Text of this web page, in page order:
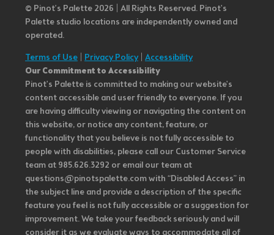
© Pinot’s Palette 2026 | All Rights Reserved. Pinot's
Palette studio locations are independently owned and
operated.
Terms of Use Privacy Policy| Accessibility
Our Commitment to Accessibility
Pinot's Palette is committed to making our website's
content accessible and user friendly to everyone. If you
are having difficulty viewing or navigating the content on
this website, or notice any content, feature, or
functionality that you believe is not fully accessible to
people with disabilities, please call our Customer Service
team at 985.626.3292 or email our team at
questions@pinotspalette.com with “Disabled Access” in
the subject line and provide a description of the specific
feature you feel is not fully accessible or a suggestion for
improvement. We take your feedback seriously and will